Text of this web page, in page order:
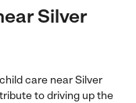
Silver
care near Silver
to driving up the